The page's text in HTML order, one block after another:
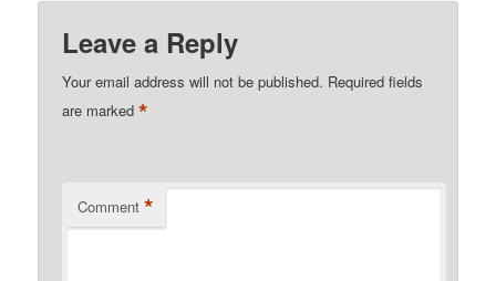
Leave a Reply
Your email address will not be published. Required fields
are marked*
Comment *